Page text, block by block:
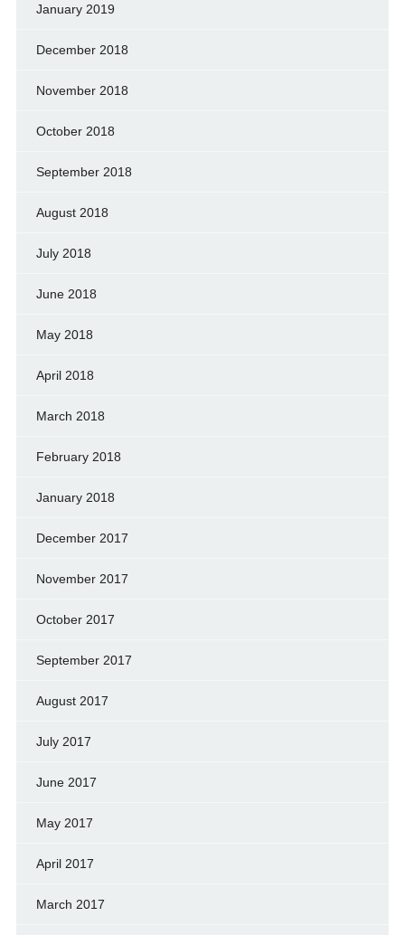
January 2019
December 2018
November 2018
October 2018
September 2018
August 2018
July 2018
June 2018
May 2018
April 2018
March 2018
February 2018
January 2018
December 2017
November 2017
October 2017
September 2017
August 2017
July 2017
June 2017
May 2017
April 2017
March 2017